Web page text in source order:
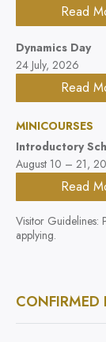
Read
Dynamics Day
24 July, 2026
Read
MINICOURSES
Introductory
August 10 – 21,
Read
Visitor Guidelines:
applying.
CONFIRMED